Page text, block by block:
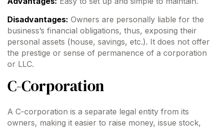
Disadvantages: Owners are personally liable for the
business’s financial obligations, thus, exposing their
personal assets (house, savings, etc.). It does not offer
the prestige or sense of permanence of a corporation
or LLC.
C-Corporation
A C-corporation is a separate legal entity from its
owners, making it easier to raise money, issue stock,